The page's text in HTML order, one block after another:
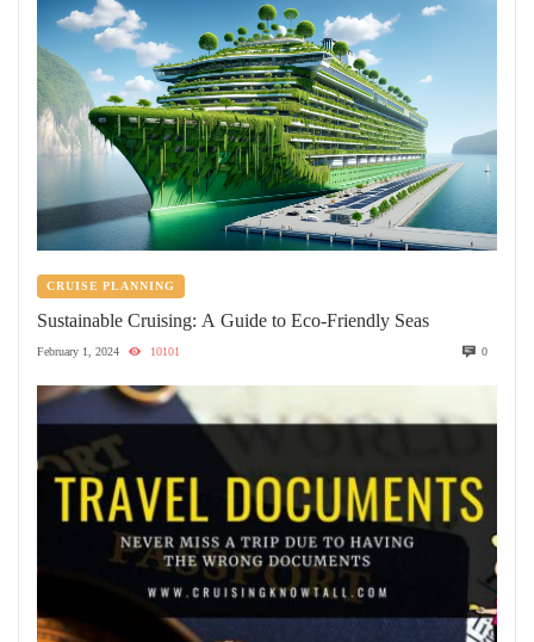
CRUISE PLANNING
Sustainable Cruising: A Guide to Eco-Friendly Seas
February 1, 2024 10101 0